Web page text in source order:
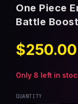
One Piece
Battle
$250.00
Only 8 left in
QUANTITY